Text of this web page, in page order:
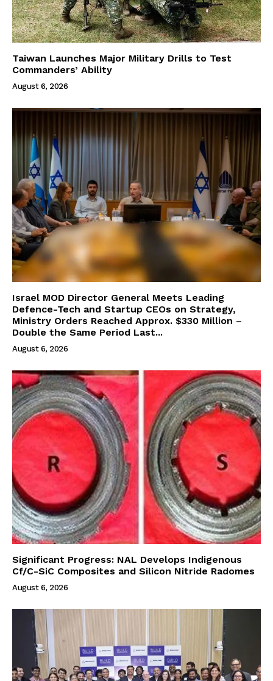
Taiwan Launches Major Military Drills to Test
Commanders’ Ability
August 6, 2026
Israel MOD Director General Meets Leading
Defence-Tech and Startup CEOs on Strategy,
Ministry Orders Reached Approx. $330 Million –
Double the Same Period Last...
August 6, 2026
Significant Progress: NAL Develops Indigenous
Cf/C-SiC Composites and Silicon Nitride Radomes
August 6, 2026